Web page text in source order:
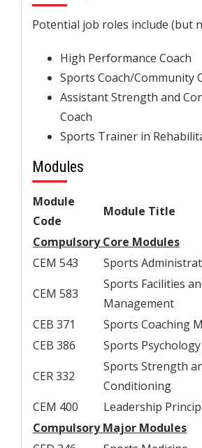
Potential job roles include (but
High Performance Coach
Sports Coach/Community
Assistant Strength and
Coach
Sports Trainer in
Modules
Module
Code
Module Title
Compulsory Core Modules
CEM 543
Sports
CEM 583
Sports Facilities
Management
CEB 371
Sports Coaching
CEB 386
Sports Psychology
CER 332
Sports Strength
Conditioning
CEM 400
Leadership
Compulsory Major Modules